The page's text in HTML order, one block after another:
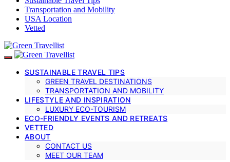
Transportation and Mobility
USA Location
Vetted
SUSTAINABLE TRAVEL TIPS
GREEN TRAVEL DESTINATIONS
TRANSPORTATION AND MOBILITY
LIFESTYLE AND INSPIRATION
LUXURY ECO-TOURISM
ECO-FRIENDLY EVENTS AND RETREATS
VETTED
ABOUT
CONTACT US
MEET OUR TEAM